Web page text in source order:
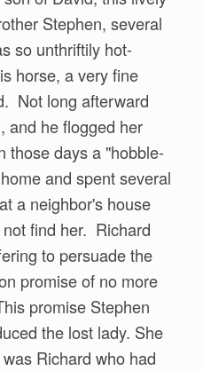
Stephen, several
so unthriftily hot-
horse, a very fine
Not long afterward
and he flogged her
those days a "hobble-
and spent several
a neighbor's house
find her. Richard
to persuade the
promise of no more
promise Stephen
the lost lady. She
Richard who had